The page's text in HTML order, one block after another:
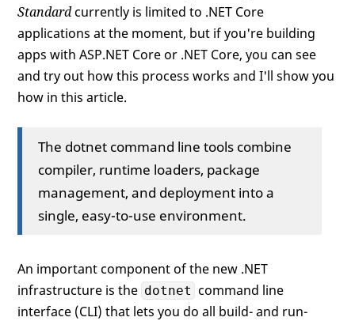
Standardcurrently is limited to .NET Core
applications at the moment, but if you're building
apps with ASP.NET Core or .NET Core, you can see
and try out how this process works and I'll show you
how in this article.
The dotnet command line tools combine
compiler, runtime loaders, package
management, and deployment into a
single, easy-to-use environment.
An important component of the new .NET
infrastructure is the dotnet command line
interface (CLI) that lets you do all build- and run-